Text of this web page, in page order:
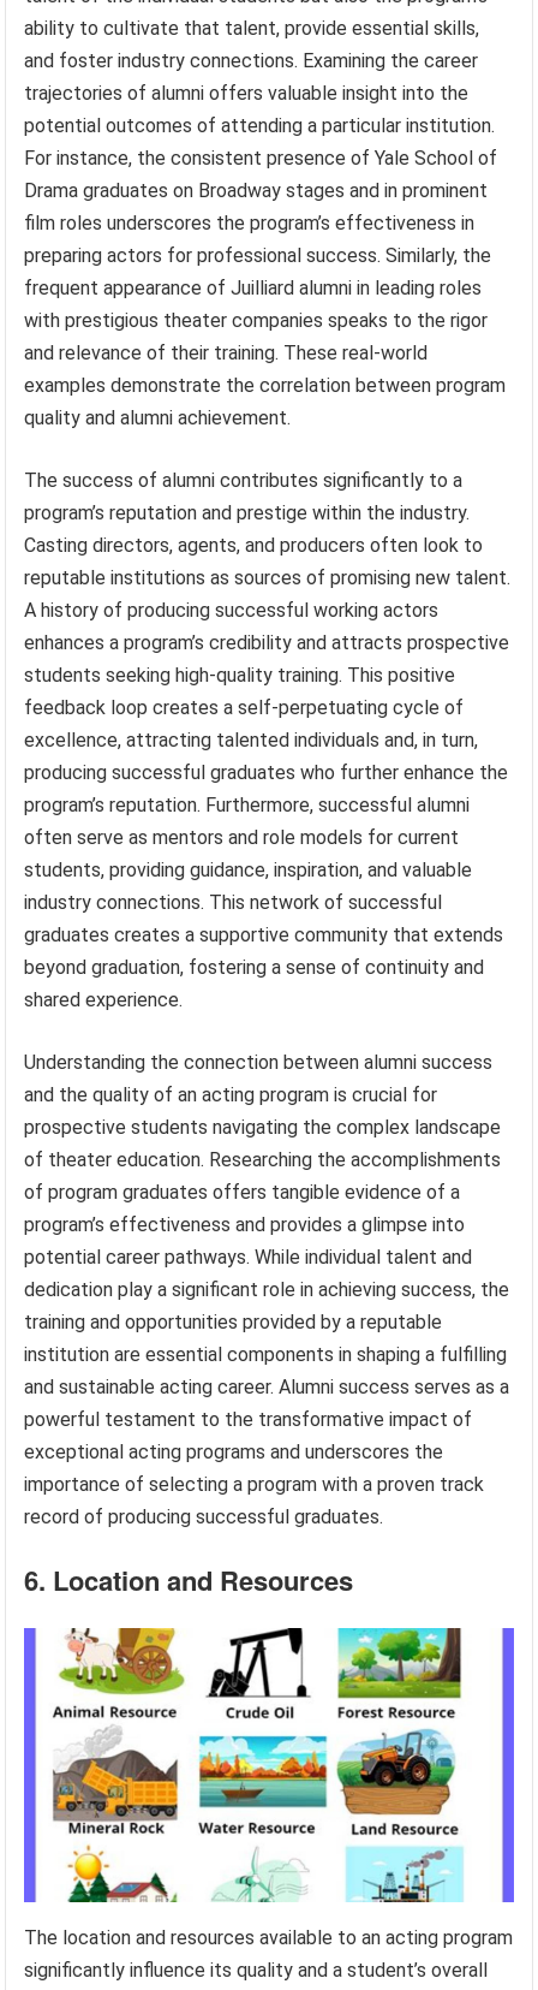
ability to cultivate that talent, provide essential skills,
and foster industry connections. Examining the career
trajectories of alumni offers valuable insight into the
potential outcomes of attending a particular institution.
For instance, the consistent presence of Yale School of
Drama graduates on Broadway stages and in prominent
film roles underscores the program’s effectiveness in
preparing actors for professional success. Similarly, the
frequent appearance of Juilliard alumni in leading roles
with prestigious theater companies speaks to the rigor
and relevance of their training. These real-world
examples demonstrate the correlation between program
quality and alumni achievement.
The success of alumni contributes significantly to a
program’s reputation and prestige within the industry.
Casting directors, agents, and producers often look to
reputable institutions as sources of promising new talent.
A history of producing successful working actors
enhances a program’s credibility and attracts prospective
students seeking high-quality training. This positive
feedback loop creates a self-perpetuating cycle of
excellence, attracting talented individuals and, in turn,
producing successful graduates who further enhance the
program’s reputation. Furthermore, successful alumni
often serve as mentors and role models for current
students, providing guidance, inspiration, and valuable
industry connections. This network of successful
graduates creates a supportive community that extends
beyond graduation, fostering a sense of continuity and
shared experience.
Understanding the connection between alumni success
and the quality of an acting program is crucial for
prospective students navigating the complex landscape
of theater education. Researching the accomplishments
of program graduates offers tangible evidence of a
program’s effectiveness and provides a glimpse into
potential career pathways. While individual talent and
dedication play a significant role in achieving success, the
training and opportunities provided by a reputable
institution are essential components in shaping a fulfilling
and sustainable acting career. Alumni success serves as a
powerful testament to the transformative impact of
exceptional acting programs and underscores the
importance of selecting a program with a proven track
record of producing successful graduates.
6. Location and Resources
The location and resources available to an acting program
significantly influence its quality and a student’s overall